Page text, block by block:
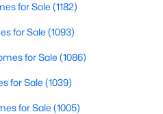
Sqft
for Sale (1182)
for Sale (1093)
for Sale (1086)
for Sale (1039)
for Sale (1005)